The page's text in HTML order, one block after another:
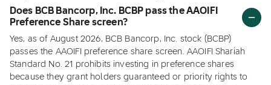
Does BCB Bancorp, Inc. BCBP pass the AAOIFI
Preference Share screen?
Yes, as of August 2026, BCB Bancorp, Inc. stock (BCBP)
passes the AAOIFI preference share screen. AAOIFI Shariah
Standard No. 21 prohibits investing in preference shares
because they grant holders guaranteed or priority rights to